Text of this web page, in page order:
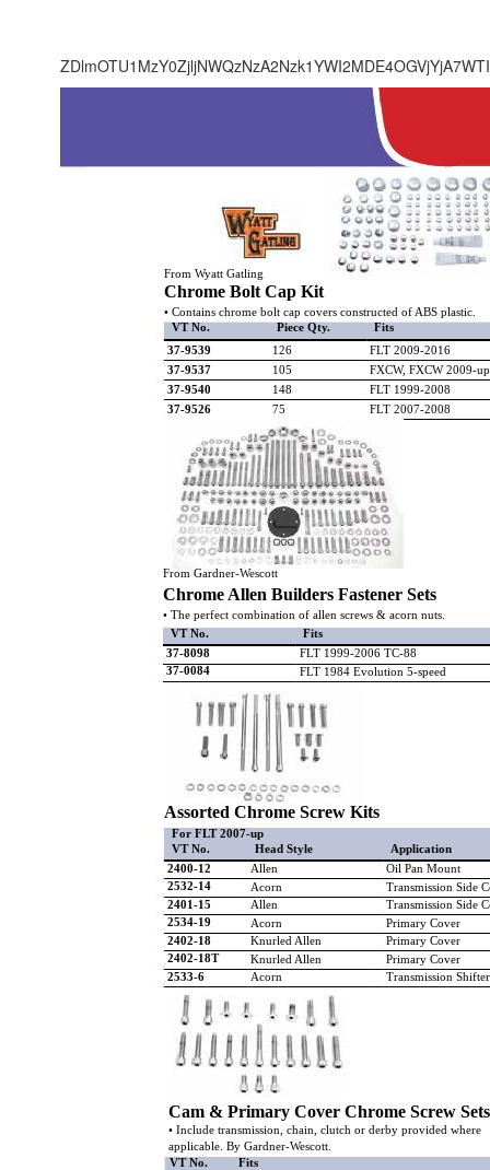
Assorted Chrome Screw Kits
For FLT 2007-up
VT No.
Head Style
Application
2400-12
Allen
Oil Pan Mount
2532-14
Acorn
Transmission Side
2401-15
Allen
Transmission Side
2534-19
Acorn
Primary Cover
2402-18
Knurled Allen
Primary Cover
2402-18T
Knurled Allen
Primary Cover
2533-6
Acorn Transmission
Cam & Primary Cover Chrome Screw Sets
• Include transmission, chain, clutch or derby provided where
applicable. By Gardner-Wescott.
VT No.
Fits
VT No. Piece Qty.
Fits
37-9539
126
FLT 2009-2016
37-9537
105
FXCW, FXCW 2009-up
37-9540
148
FLT 1999-2008
37-9526
75 FLT 2007-2008
From Gardner-Wescott
Chrome Allen Builders Fastener Sets
• The perfect combination of allen screws & acorn nuts.
VT No.
Fits
37-8098
FLT 1999-2006 TC-88
37-0084
FLT 1984 Evolution 5-speed
From Wyatt Gatling
Chrome Bolt Cap Kit
• Contains chrome bolt cap covers constructed of ABS plastic.